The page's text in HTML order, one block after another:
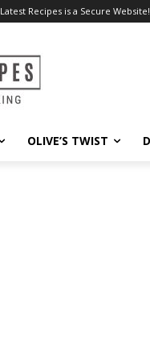
Latest Recipes is a Secure
OLIVE’S TWIST